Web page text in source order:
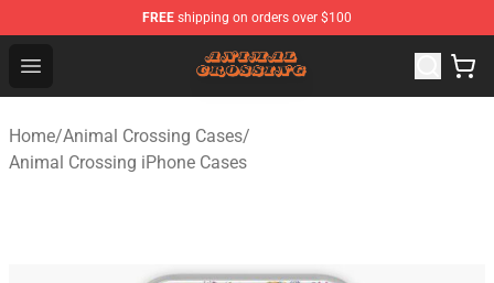
FREE shipping on orders over $100
Open menu
Animal Crossing Shop - Official Animal Crossing
Home/Animal Crossing Cases/
Animal Crossing iPhone Cases